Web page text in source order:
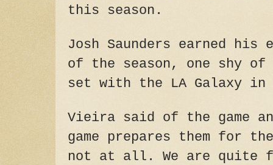
this season.
Josh Saunders earned his
of the season, one shy
set with the LA Galaxy in
Vieira said of the game
game prepares them for
not at all. We are quite